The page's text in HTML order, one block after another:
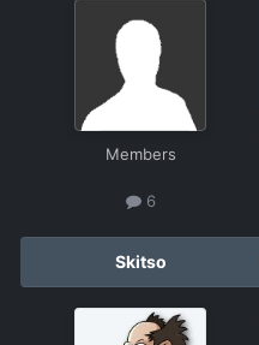
Members
6
Skitso